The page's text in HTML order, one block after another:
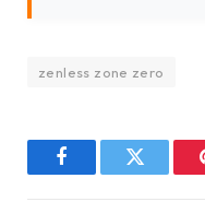
zenless zone zero
FacebookTwitter